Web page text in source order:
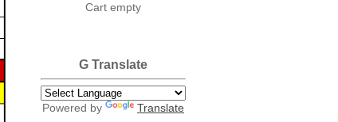
Cart empty
G Translate
Powered by Translate